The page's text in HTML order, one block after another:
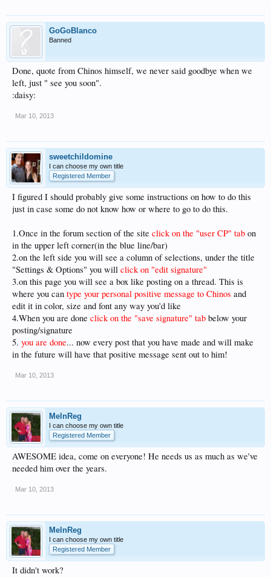
GoGoBlanco
Banned
Done, quote from Chinos himself, we never said goodbye when we
left, just " see you soon".
:daisy:
Mar 10, 2013
sweetchildomine
I can choose my own title
Registered Member
I figured I should probably give some instructions on how to do this
just in case some do not know how or where to go to do this.
1.Once in the forum section of the site click on the "user CP" tab on
in the upper left corner(in the blue line/bar)
2.on the left side you will see a column of selections, under the title
"Settings & Options" you will click on "edit signature"
3.on this page you will see a box like posting on a thread. This is
where you can type your personal positive message to Chinos and
edit it in color, size and font any way you'd like
4.When you are done click on the "save signature" tab below your
posting/signature
5. you are done... now every post that you have made and will make
in the future will have that positive message sent out to him!
Mar 10, 2013
MelnReg
I can choose my own title
Registered Member
AWESOME idea, come on everyone! He needs us as much as we've
needed him over the years.
Mar 10, 2013
MelnReg
I can choose my own title
Registered Member
It didn't work?